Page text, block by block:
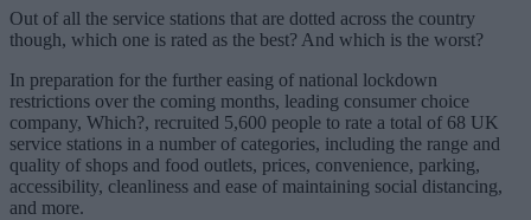
Out of all the service stations that are dotted across the country
though, which one is rated as the best? And which is the worst?
In preparation for the further easing of national lockdown
restrictions over the coming months, leading consumer choice
company, Which?, recruited 5,600 people to rate a total of 68 UK
service stations in a number of categories, including the range and
quality of shops and food outlets, prices, convenience, parking,
accessibility, cleanliness and ease of maintaining social distancing,
and more.